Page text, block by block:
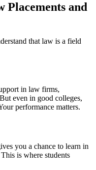
and
that law is a field
in law firms,
even in good colleges,
performance matters.
you a chance to learn in
is where students